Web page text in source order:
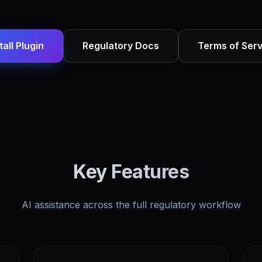
Plugin Regulatory Docs Terms of
Key Features
AI assistance across the full regulatory workflow